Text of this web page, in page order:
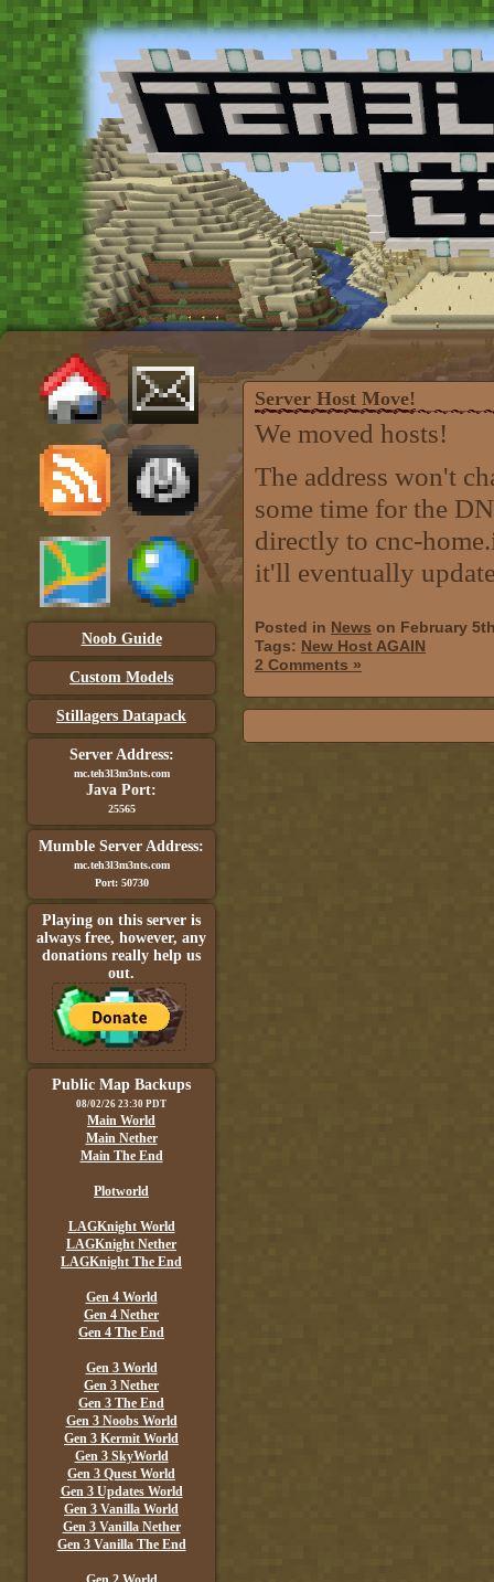
Noob Guide
Custom Models
Stillagers Datapack
Server Address:
mc.teh3l3m3nts.com
Java Port:
25565
Mumble Server Address:
mc.teh3l3m3nts.com
Port: 50730
Playing on this server is
always free, however, any
donations really help us
out.
Public Map Backups
08/02/26 23:30 PDT
Main World
Main Nether
Main The End
Plotworld
LAGKnight World
LAGKnight Nether
LAGKnight The End
Gen 4 World
Gen 4 Nether
Gen 4 The End
Gen 3 World
Gen 3 Nether
Gen 3 The End
Gen 3 Noobs World
Gen 3 Kermit World
Gen 3 SkyWorld
Gen 3 Quest World
Gen 3 Updates World
Gen 3 Vanilla World
Gen 3 Vanilla Nether
Gen 3 Vanilla The End
Server Host Move!
We moved hosts!
The address won't
some time for the
directly to cnc-
it'll eventually
Posted in News on February
Tags: New Host AGAIN
2 Comments »